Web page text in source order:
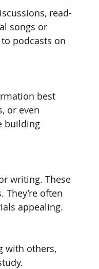
read-
songs or
podcasts on
best
or even
building
writing. These
often
appealing.
with others,